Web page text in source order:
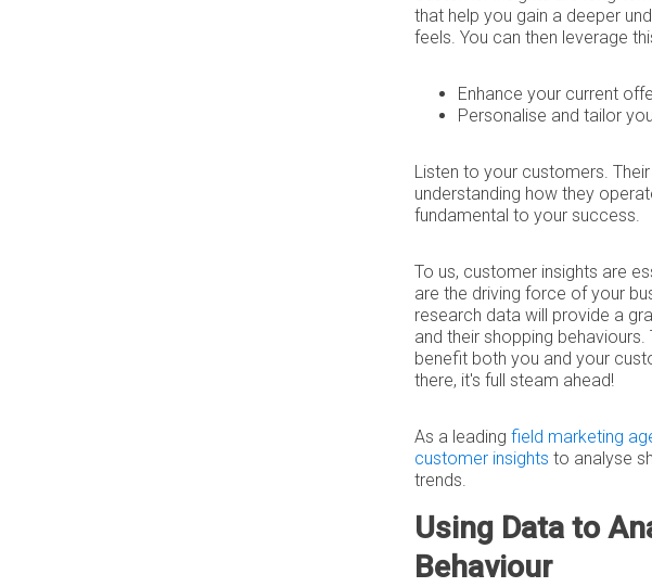
that help you gain a deeper
feels. You can then leverage
Enhance your current
Personalise and tailor
Listen to your customers.
understanding how they
fundamental to your success.
To us, customer insights are
are the driving force of your
research data will provide a
and their shopping
benefit both you and your
there, it's full steam ahead!
As a leading field marketing
customer insights to analyse
trends.
Using Data to
Behaviour